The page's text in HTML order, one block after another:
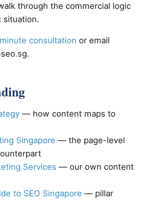
through the commercial logic
situation.
consultation or email
.
— how content maps to
Singapore — the page-level
Services — our own content
to SEO Singapore — pillar